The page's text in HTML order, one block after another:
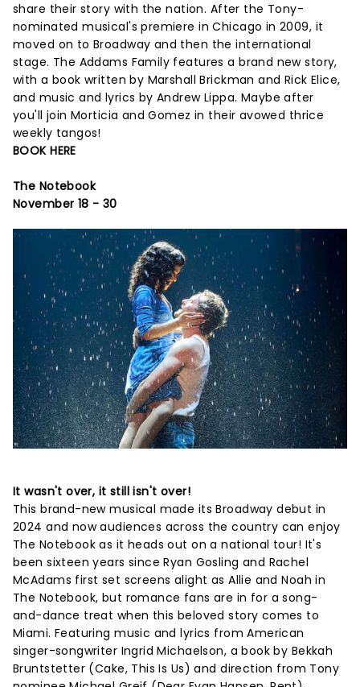
share their story with the nation. After the Tony-
nominated musical's premiere in Chicago in 2009, it
moved on to Broadway and then the international
stage. The Addams Family features a brand new story,
with a book written by Marshall Brickman and Rick Elice,
and music and lyrics by Andrew Lippa. Maybe after
you'll join Morticia and Gomez in their avowed thrice
weekly tangos!
BOOK HERE
The Notebook
November 18 - 30
It wasn't over, it still isn't over!
This brand-new musical made its Broadway debut in
2024 and now audiences across the country can enjoy
The Notebook as it heads out on a national tour! It's
been sixteen years since Ryan Gosling and Rachel
McAdams first set screens alight as Allie and Noah in
The Notebook, but romance fans are in for a song-
and-dance treat when this beloved story comes to
Miami. Featuring music and lyrics from American
singer-songwriter Ingrid Michaelson, a book by Bekkah
Bruntstetter (Cake, This Is Us) and direction from Tony